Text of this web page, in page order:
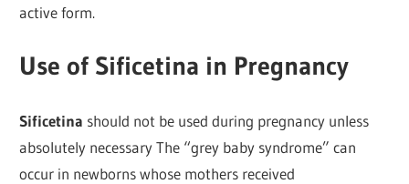
active form.
Use of Sificetina in Pregnancy
Sificetina should not be used during pregnancy unless
absolutely necessary The “grey baby syndrome” can
occur in newborns whose mothers received